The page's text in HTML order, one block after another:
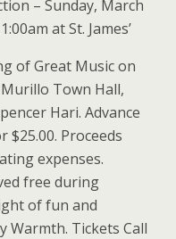
– Sunday, March
at St. James’
of Great Music on
Town Hall,
Hari. Advance
$25.00. Proceeds
expenses.
free during
of fun and
Warmth. Tickets Call